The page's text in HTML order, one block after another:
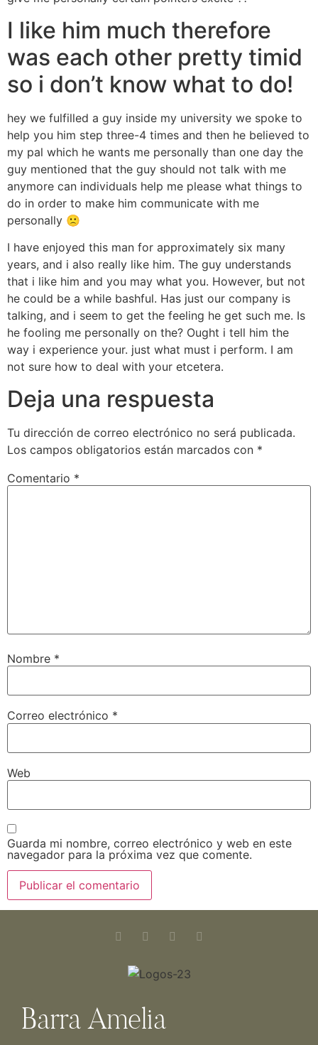
I like him much therefore
was each other pretty timid
so i don’t know what to do!
hey we fulfilled a guy inside my university we spoke to
help you him step three-4 times and then he believed to
my pal which he wants me personally than one day the
guy mentioned that the guy should not talk with me
anymore can individuals help me please what things to
do in order to make him communicate with me
personally 🙁
I have enjoyed this man for approximately six many
years, and i also really like him. The guy understands
that i like him and you may what you. However, but not
he could be a while bashful. Has just our company is
talking, and i seem to get the feeling he get such me. Is
he fooling me personally on the? Ought i tell him the
way i experience your. just what must i perform. I am
not sure how to deal with your etcetera.
Deja una respuesta
Tu dirección de correo electrónico no será publicada.
Los campos obligatorios están marcados con *
Comentario *
Nombre *
Correo electrónico *
Web
Guarda mi nombre, correo electrónico y web en este
navegador para la próxima vez que comente.
Barra Amelia